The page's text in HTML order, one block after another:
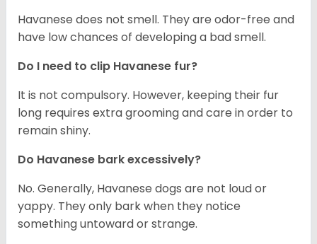
Havanese does not smell. They are odor-free and
have low chances of developing a bad smell.
Do I need to clip Havanese fur?
It is not compulsory. However, keeping their fur
long requires extra grooming and care in order to
remain shiny.
Do Havanese bark excessively?
No. Generally, Havanese dogs are not loud or
yappy. They only bark when they notice
something untoward or strange.